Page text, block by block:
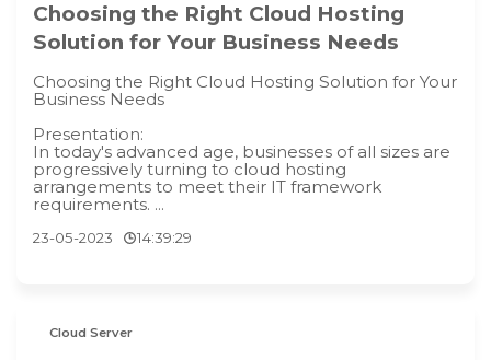
Choosing the Right Cloud Hosting
Solution for Your Business Needs
Choosing the Right Cloud Hosting Solution for Your
Business Needs
Presentation:
In today's advanced age, businesses of all sizes are
progressively turning to cloud hosting
arrangements to meet their IT framework
requirements. ...
23-05-2023 14:39:29
Cloud Server